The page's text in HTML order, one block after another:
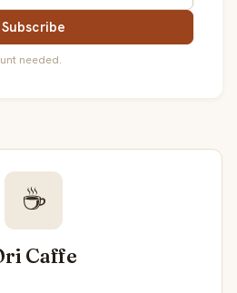
Subscribe
needed.
☕
Caffe